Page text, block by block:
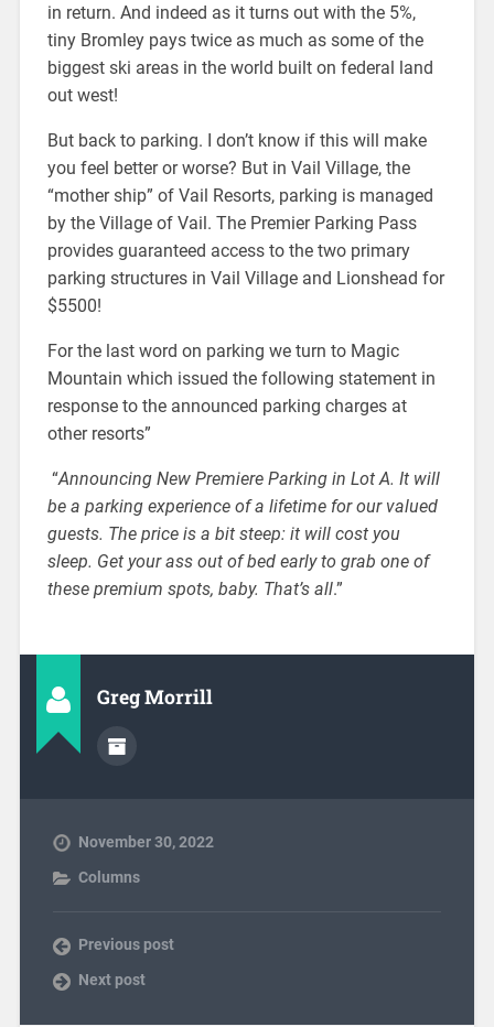
in return. And indeed as it turns out with the 5%,
tiny Bromley pays twice as much as some of the
biggest ski areas in the world built on federal land
out west!
But back to parking. I don’t know if this will make
you feel better or worse? But in Vail Village, the
“mother ship” of Vail Resorts, parking is managed
by the Village of Vail. The Premier Parking Pass
provides guaranteed access to the two primary
parking structures in Vail Village and Lionshead for
$5500!
For the last word on parking we turn to Magic
Mountain which issued the following statement in
response to the announced parking charges at
other resorts”
“Announcing New Premiere Parking in Lot A. It will
be a parking experience of a lifetime for our valued
guests. The price is a bit steep: it will cost you
sleep. Get your ass out of bed early to grab one of
these premium spots, baby. That’s all.”
Greg Morrill
November 30, 2022
Columns
Previous post
Next post